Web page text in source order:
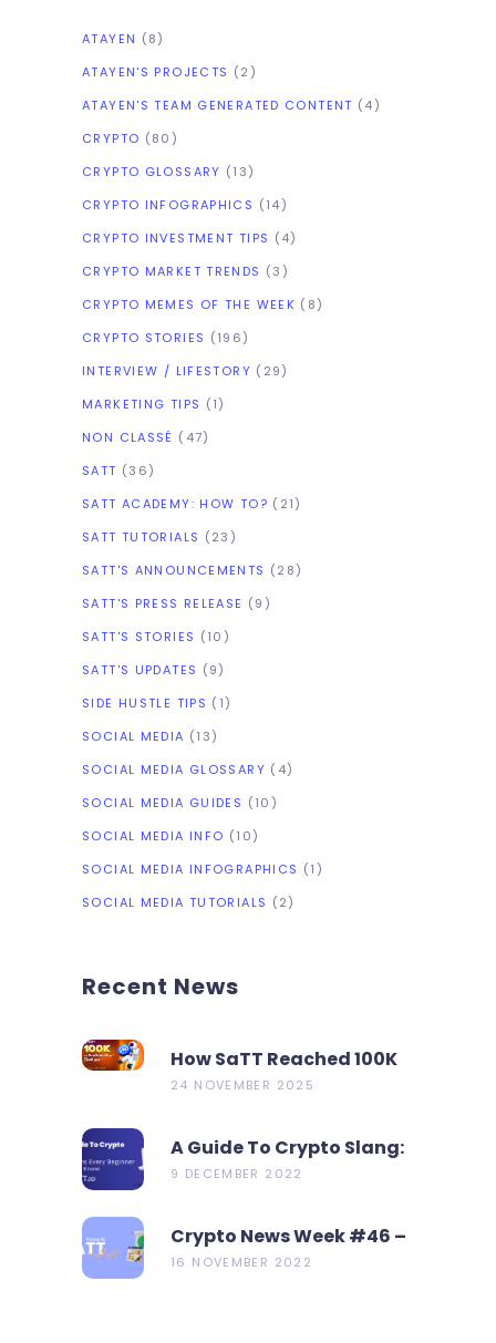
ATAYEN (8)
ATAYEN'S PROJECTS (2)
ATAYEN'S TEAM GENERATED CONTENT (4)
CRYPTO (80)
CRYPTO GLOSSARY (13)
CRYPTO INFOGRAPHICS (14)
CRYPTO INVESTMENT TIPS (4)
CRYPTO MARKET TRENDS (3)
CRYPTO MEMES OF THE WEEK (8)
CRYPTO STORIES (196)
INTERVIEW / LIFESTORY (29)
MARKETING TIPS (1)
NON CLASSÉ (47)
SATT (36)
SATT ACADEMY: HOW TO? (21)
SATT TUTORIALS (23)
SATT'S ANNOUNCEMENTS (28)
SATT'S PRESS RELEASE (9)
SATT'S STORIES (10)
SATT'S UPDATES (9)
SIDE HUSTLE TIPS (1)
SOCIAL MEDIA (13)
SOCIAL MEDIA GLOSSARY (4)
SOCIAL MEDIA GUIDES (10)
SOCIAL MEDIA INFO (10)
SOCIAL MEDIA INFOGRAPHICS (1)
SOCIAL MEDIA TUTORIALS (2)
Recent News
How SaTT Reached 100K
On CoinMarketCap In 2
24 NOVEMBER 2025
A Guide To Crypto Slang:
19 Terms Every Beginner
9 DECEMBER 2022
Crypto News Week #46 –
Metamask Launch New
16 NOVEMBER 2022